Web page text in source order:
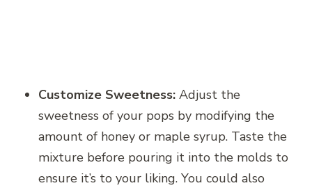
Customize Sweetness: Adjust the
sweetness of your pops by modifying the
amount of honey or maple syrup. Taste the
mixture before pouring it into the molds to
ensure it’s to your liking. You could also